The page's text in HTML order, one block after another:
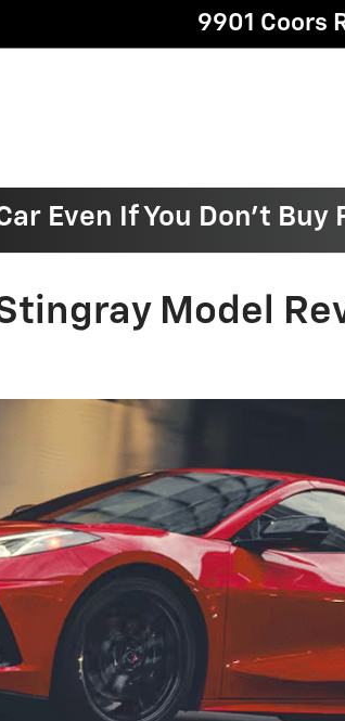
9901 Coors
Even If You Don't Buy
Model